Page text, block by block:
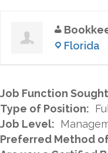
Florida
Job Function
Type of Position:
Job Level:
Preferred Method